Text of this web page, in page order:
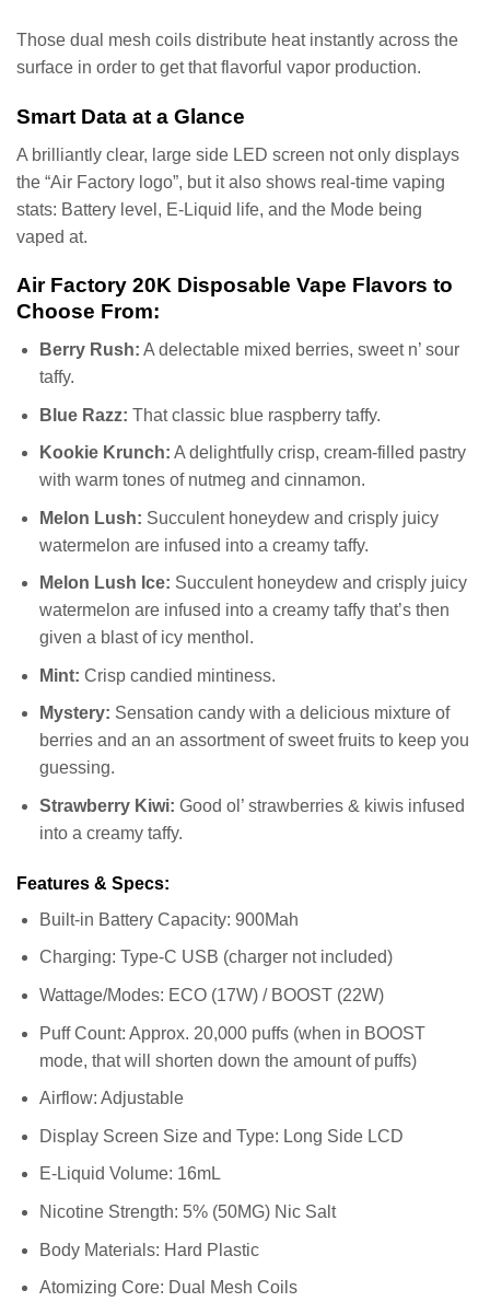
Those dual mesh coils distribute heat instantly across the
surface in order to get that flavorful vapor production.
Smart Data at a Glance
A brilliantly clear, large side LED screen not only displays
the “Air Factory logo”, but it also shows real-time vaping
stats: Battery level, E-Liquid life, and the Mode being
vaped at.
Air Factory 20K Disposable Vape Flavors to
Choose From:
Berry Rush: A delectable mixed berries, sweet n’ sour
taffy.
Blue Razz: That classic blue raspberry taffy.
Kookie Krunch: A delightfully crisp, cream-filled pastry
with warm tones of nutmeg and cinnamon.
Melon Lush: Succulent honeydew and crisply juicy
watermelon are infused into a creamy taffy.
Melon Lush Ice: Succulent honeydew and crisply juicy
watermelon are infused into a creamy taffy that’s then
given a blast of icy menthol.
Mint: Crisp candied mintiness.
Mystery: Sensation candy with a delicious mixture of
berries and an an assortment of sweet fruits to keep you
guessing.
Strawberry Kiwi: Good ol’ strawberries & kiwis infused
into a creamy taffy.
Features & Specs:
Built-in Battery Capacity: 900Mah
Charging: Type-C USB (charger not included)
Wattage/Modes: ECO (17W) / BOOST (22W)
Puff Count: Approx. 20,000 puffs (when in BOOST
mode, that will shorten down the amount of puffs)
Airflow: Adjustable
Display Screen Size and Type: Long Side LCD
E-Liquid Volume: 16mL
Nicotine Strength: 5% (50MG) Nic Salt
Body Materials: Hard Plastic
Atomizing Core: Dual Mesh Coils